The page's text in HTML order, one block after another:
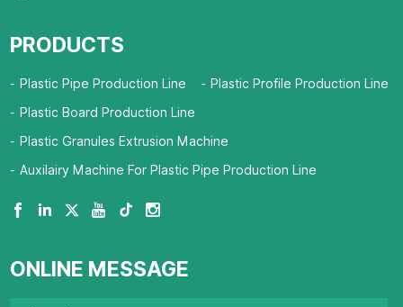
PRODUCTS
Plastic Pipe Production Line
Plastic Profile Production Line
Plastic Board Production Line
Plastic Granules Extrusion Machine
Auxilairy Machine For Plastic Pipe Production Line
ONLINE MESSAGE